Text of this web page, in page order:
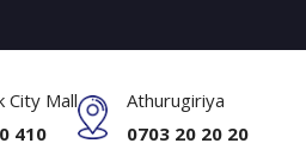
City Mall
410
Athurugiriya
0703 20 20 20